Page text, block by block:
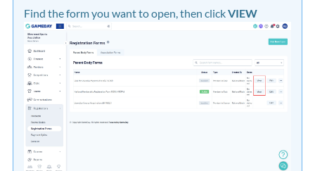
Find the form you want to open, then clickVIEW